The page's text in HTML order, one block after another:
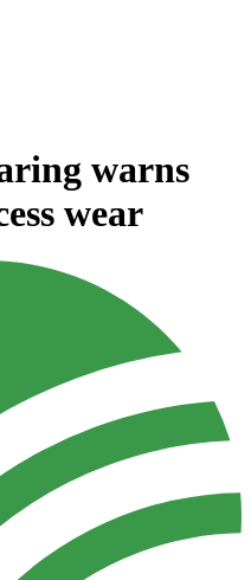
warns
wear